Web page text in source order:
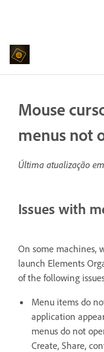
Mouse
menus not
Última atualização
Issues with
On some machines,
launch Elements
of the following
Menu items do
application
menus do not
Create, Share,